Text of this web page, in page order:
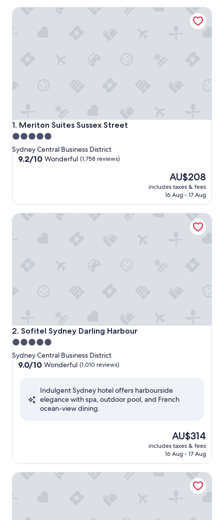
1. Meriton Suites Sussex Street
Meriton Suites Sussex Street
5.0
star
property
Sydney Central Business District
9.2
(1,758
reviews)
9.2/10 Wonderful (1,758 reviews)
The
price
is
AU$208
includes taxes & fees
16 Aug - 17 Aug
Meriton Suites Sussex Street
2. Sofitel Sydney Darling Harbour
Sofitel Sydney Darling Harbour
5.0
star
property
Sydney Central Business District
9.0
Wonderful,
9.0/10 Wonderful (1,010 reviews)
Indulgent Sydney hotel offers harbourside
elegance with spa, outdoor pool, and French
ocean-view dining.
The
price
is
AU$314
includes taxes & fees
16 Aug - 17 Aug
Sofitel Sydney Darling Harbour
W Sydney